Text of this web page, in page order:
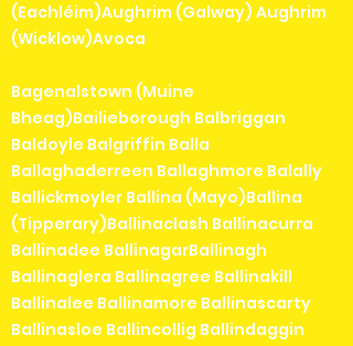
(Eachléim)Aughrim (Galway) Aughrim
(Wicklow)Avoca
Bagenalstown (Muine
Bheag)Bailieborough Balbriggan
Baldoyle Balgriffin Balla
Ballaghaderreen Ballaghmore Balally
Ballickmoyler Ballina (Mayo)Ballina
(Tipperary)Ballinaclash Ballinacurra
Ballinadee BallinagarBallinagh
Ballinaglera Ballinagree Ballinakill
Ballinalee Ballinamore Ballinascarty
Ballinasloe Ballincollig Ballindaggin